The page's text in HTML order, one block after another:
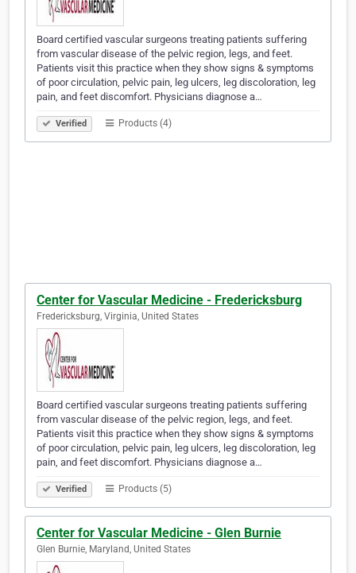
Board certified vascular surgeons treating patients suffering
from vascular disease of the pelvic region, legs, and feet.
Patients visit this practice when they show signs & symptoms
of poor circulation, pelvic pain, leg ulcers, leg discoloration, leg
pain, and feet discomfort. Physicians diagnose a…
Verified Products (4)
Center for Vascular Medicine - Fredericksburg
Fredericksburg, Virginia, United States
Board certified vascular surgeons treating patients suffering
from vascular disease of the pelvic region, legs, and feet.
Patients visit this practice when they show signs & symptoms
of poor circulation, pelvic pain, leg ulcers, leg discoloration, leg
pain, and feet discomfort. Physicians diagnose a…
Verified Products (5)
Center for Vascular Medicine - Glen Burnie
Glen Burnie, Maryland, United States